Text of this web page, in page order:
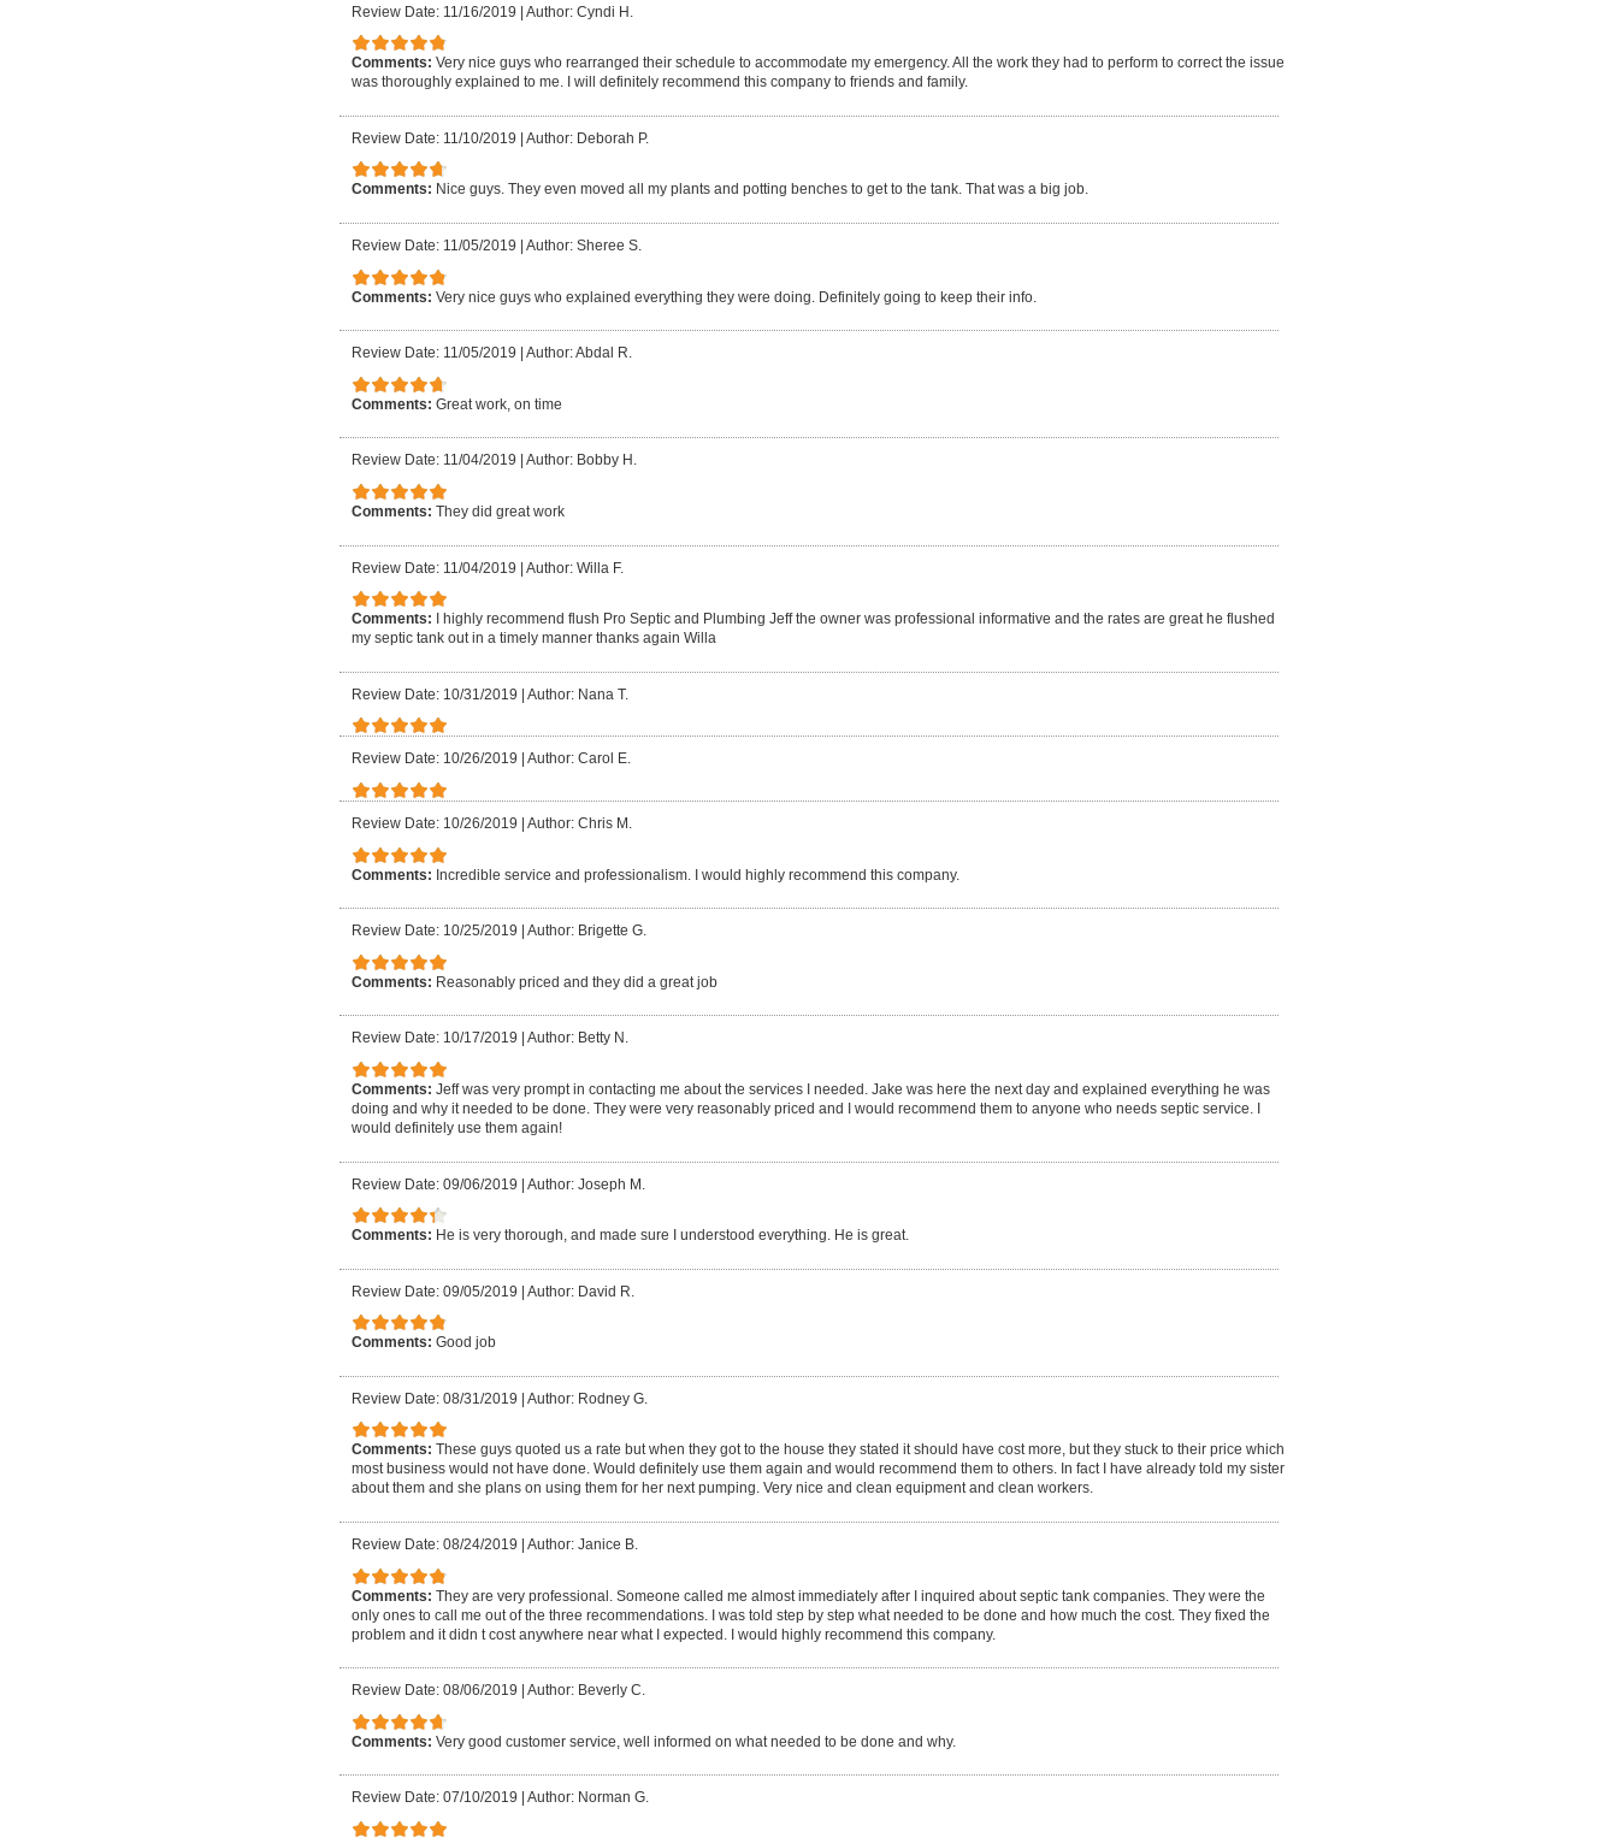
Review Date: 11/16/2019 | Author: Cyndi H.
Comments: Very nice guys who rearranged their schedule to accommodate my emergency. All the work they had to perform to correct the issue
was thoroughly explained to me. I will definitely recommend this company to friends and family.
Review Date: 11/10/2019 | Author: Deborah P.
Comments: Nice guys. They even moved all my plants and potting benches to get to the tank. That was a big job.
Review Date: 11/05/2019 Author: Sheree S.
Comments: Very nice guys who explained everything they were doing. Definitely going to keep their info.
Review Date: 11/05/2019 Author: Abdal R.
Comments: Great work, on time
Review Date: 11/04/2019 Author: Bobby H.
Comments: They did great work
Review Date: 11/04/2019 | Author: Willa F.
Comments:
I highly recommend flush Pro Septic and Plumbing Jeff the owner was professional informative and the rates are great he flushed
my septic tank out in a timely manner thanks again Willa
Review Date: 10/31/2019 | Author: Nana T.
Review Date: 10/26/2019 Author: Carol E.
Review Date: 10/26/2019 Author: Chris M.
Comments: Incredible service and professionalism. I would highly recommend this company.
Review Date: 10/25/2019 Author: Brigette G.
Comments: Reasonably priced and they did a great job
Review Date: 10/17/2019 Author: Betty N.
Comments: Jeff was very prompt in contacting me about the services I needed. Jake was here the next day and explained everything he was
doing and why it needed to be done. They were very reasonably priced and I would recommend them to anyone who needs septic service. I
would definitely use them again!
Review Date: 09/06/2019 | Author: Joseph M.
Comments: He is very thorough, and made sure I understood everything. He is great.
Review Date: 09/05/2019 | Author: David R.
Comments: Good job
Review Date: 08/31/2019 | Author: Rodney G.
Comments: These guys quoted us a rate but when they got to the house they stated it should have cost more, but they stuck to their price which
most business would not have done. Would definitely use them again and would recommend them to others. In fact I have already told my sister
about them and she plans on using them for her next pumping. Very nice and clean equipment and clean workers.
Review Date: 08/24/2019 Author: Janice B.
Comments: They are very professional. Someone called me almost immediately after I inquired about septic tank companies. They were the
only ones to call me out of the three recommendations. I was told step by step what needed to be done and how much the cost. They fixed the
problem and it didn t cost anywhere near what I expected. I would highly recommend this company.
Review Date: 08/06/2019 Author: Beverly C.
Comments: Very good customer service, well informed on what needed to be done and why.
Review Date: 07/10/2019 Author: Norman G.